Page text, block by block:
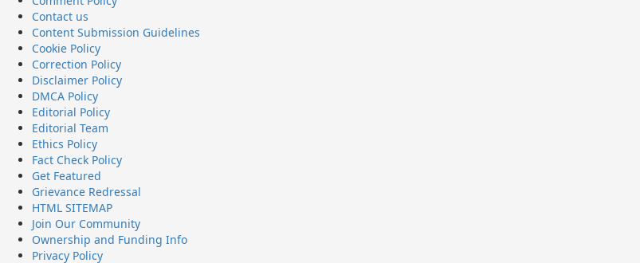
Contact us
Content Submission Guidelines
Cookie Policy
Correction Policy
Disclaimer Policy
DMCA Policy
Editorial Policy
Editorial Team
Ethics Policy
Fact Check Policy
Get Featured
Grievance Redressal
HTML SITEMAP
Join Our Community
Ownership and Funding Info
Privacy Policy